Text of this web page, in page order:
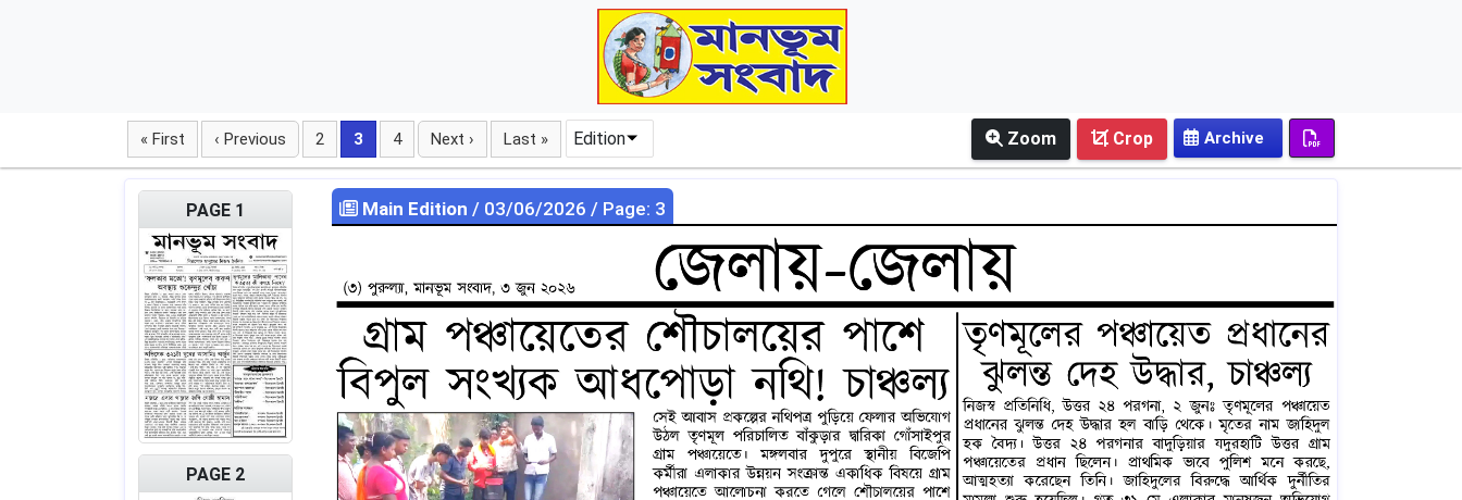
« First ‹ Previous 2 3 4 Next › Last » Edition Crop
Zoom
PAGE 1
PAGE 2
Main Edition / 03/06/2026 / Page: 3